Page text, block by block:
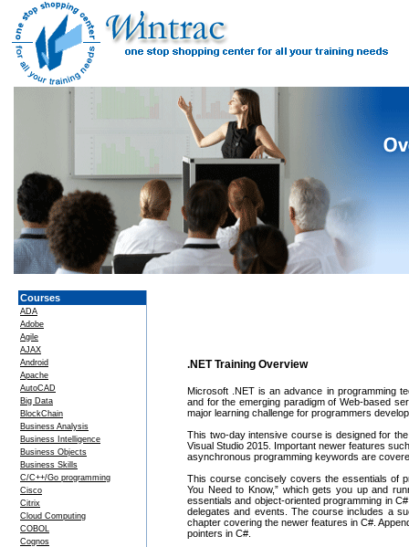
Courses
ADA
Adobe
Agile
AJAX
Android
Apache
AutoCAD
Big Data
BlockChain
Business Analysis
Business Intelligence
Business Objects
Business Skills
C/C++/Go programming
Cisco
Citrix
Cloud Computing
COBOL
Cognos
.NET Training Overview
Microsoft .NET is an advance in programming
and for the emerging paradigm of Web-based
major learning challenge for programmers
This two-day intensive course is designed for
Visual Studio 2015. Important newer features
asynchronous programming keywords are
This course concisely covers the essentials of
You Need to Know,” which gets you up and
essentials and object-oriented programming in
delegates and events. The course includes a
chapter covering the newer features in C#.
pointers in C#.